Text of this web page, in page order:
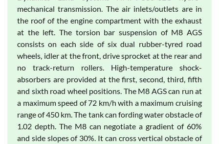
mechanical transmission. The air inlets/outlets are in
the roof of the engine compartment with the exhaust
at the left. The torsion bar suspension of M8 AGS
consists on each side of six dual rubber-tyred road
wheels, idler at the front, drive sprocket at the rear and
no track-return rollers. High-temperature shock-
absorbers are provided at the first, second, third, fifth
and sixth road wheel positions. The M8 AGS can run at
a maximum speed of 72 km/h with a maximum cruising
range of 450 km. The tank can fording water obstacle of
1.02 depth. The M8 can negotiate a gradient of 60%
and side slopes of 30%. It can cross vertical obstacle of